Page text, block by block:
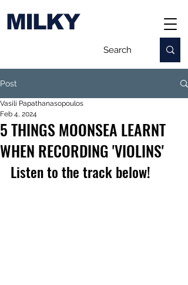
MILKY
Post
5 THINGS MOONSEA LEARNT
WHEN RECORDING 'VIOLINS'
Vasili Papathanasopoulos
Feb 4, 2024
Listen to the track below!